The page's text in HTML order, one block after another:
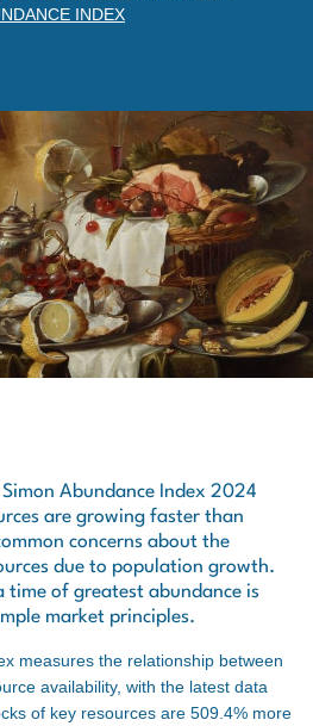
INDEX
Abundance Index 2024
are growing faster than
concerns about the
due to population growth.
time of greatest abundance is
market principles.
measures the relationship between
availability, with the latest data
of key resources are 509.4% more